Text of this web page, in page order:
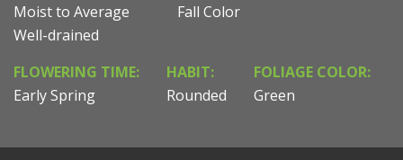
Moist to Average
Well-drained
Fall Color
FLOWERING TIME:
Early Spring
HABIT:
Rounded
FOLIAGE COLOR:
Green